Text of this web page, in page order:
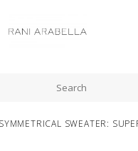
SWEATER: